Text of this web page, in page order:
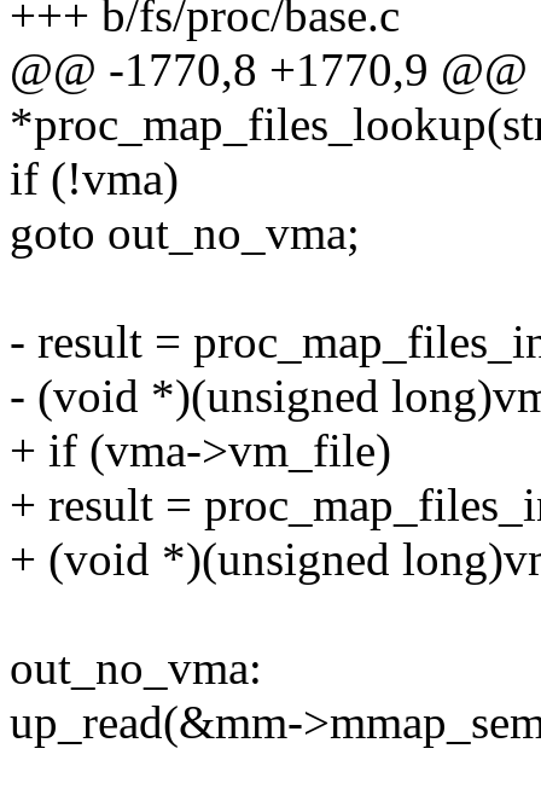
+++ b/fs/proc/base.c
@@ -1770,8 +1770,9
if (!vma)
goto out_no_vma;
- result =
- (void *)(unsigned
+ if (vma->vm_file)
+ result =
+ (void *)(unsigned
out_no_vma:
up_read(&mm-